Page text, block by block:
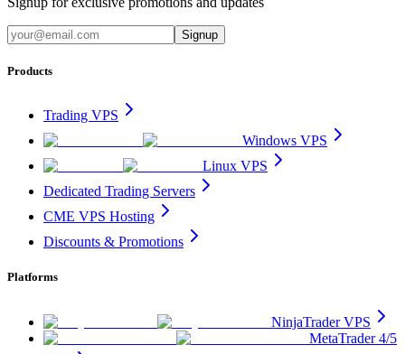
Signup
Products
Trading VPS
Windows VPS
Linux VPS
Dedicated Trading Servers
CME VPS Hosting
Discounts & Promotions
Platforms
NinjaTrader VPS
MetaTrader 4/5